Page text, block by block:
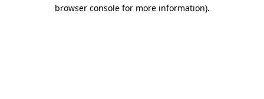
browser console for more information).